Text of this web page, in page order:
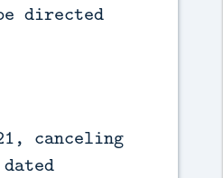
directed
canceling